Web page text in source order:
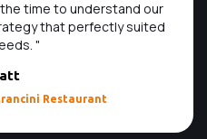
time to understand our
that perfectly suited
"
Restaurant